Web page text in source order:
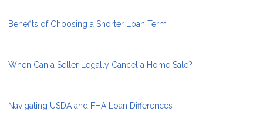
Benefits of Choosing a Shorter Loan Term
When Can a Seller Legally Cancel a Home Sale?
Navigating USDA and FHA Loan Differences